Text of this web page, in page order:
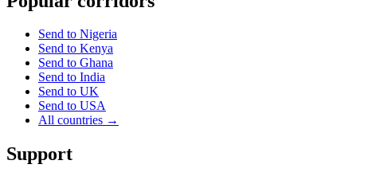
Send to Nigeria
Send to Kenya
Send to Ghana
Send to India
Send to UK
Send to USA
All countries →
Support